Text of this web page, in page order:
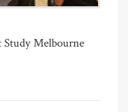
Study Melbourne